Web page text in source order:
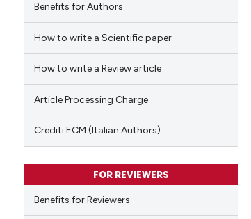
Benefits for Authors
How to write a Scientific paper
How to write a Review article
Article Processing Charge
Crediti ECM (Italian Authors)
FOR REVIEWERS
Benefits for Reviewers